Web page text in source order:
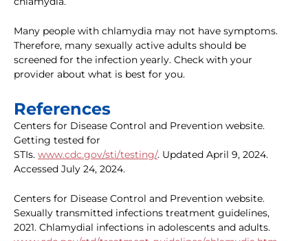
Many people with chlamydia may not have symptoms.
Therefore, many sexually active adults should be
screened for the infection yearly. Check with your
provider about what is best for you.
References
Centers for Disease Control and Prevention website.
Getting tested for
STIs. www.cdc.gov/sti/testing/. Updated April 9, 2024.
Accessed July 24, 2024.
Centers for Disease Control and Prevention website.
Sexually transmitted infections treatment guidelines,
2021. Chlamydial infections in adolescents and adults.